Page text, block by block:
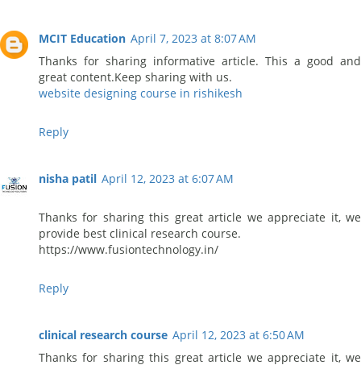
MCIT Education April 7, 2023 at 8:07 AM
Thanks for sharing informative article. This a good and
great content.Keep sharing with us.
website designing course in rishikesh
Reply
nisha patil April 12, 2023 at 6:07 AM
Thanks for sharing this great article we appreciate it, we
provide best clinical research course.
https://www.fusiontechnology.in/
Reply
clinical research course April 12, 2023 at 6:50 AM
Thanks for sharing this great article we appreciate it, we